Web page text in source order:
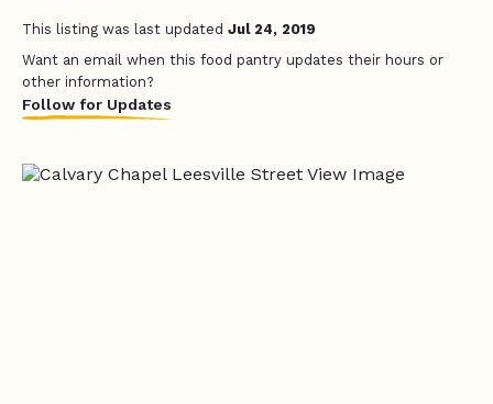
This listing was last updated Jul 24, 2019
Want an email when this food pantry updates their hours or
other information?
Follow for Updates